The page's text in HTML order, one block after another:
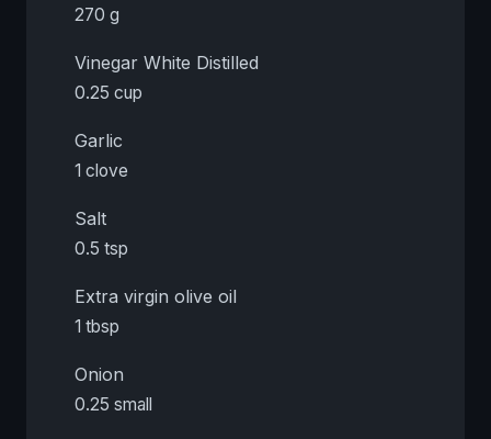
270 g
Vinegar White Distilled
0.25 cup
Garlic
1 clove
Salt
0.5 tsp
Extra virgin olive oil
1 tbsp
Onion
0.25 small